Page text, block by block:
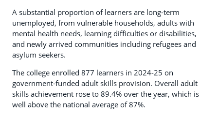
A substantial proportion of learners are long-term
unemployed, from vulnerable households, adults with
mental health needs, learning difficulties or disabilities,
and newly arrived communities including refugees and
asylum seekers.
The college enrolled 877 learners in 2024-25 on
government-funded adult skills provision. Overall adult
skills achievement rose to 89.4% over the year, which is
well above the national average of 87%.